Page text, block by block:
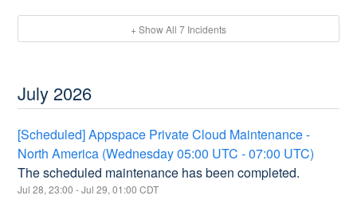
+ Show All 7 Incidents
July 2026
[Scheduled] Appspace Private Cloud Maintenance -
North America (Wednesday 05:00 UTC - 07:00 UTC)
The scheduled maintenance has been completed.
Jul28,23:00 - Jul29,01:00 CDT